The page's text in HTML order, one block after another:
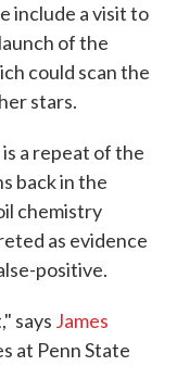
include a visit to
of the
could scan the
stars.
a repeat of the
back in the
chemistry
as evidence
positive.
says James
at Penn State